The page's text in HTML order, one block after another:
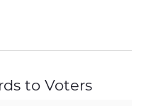
to Voters